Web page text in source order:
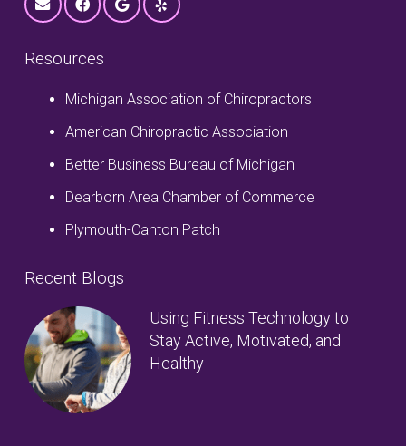
Resources
Michigan Association of Chiropractors
American Chiropractic Association
Better Business Bureau of Michigan
Dearborn Area Chamber of Commerce
Plymouth-Canton Patch
Recent Blogs
Using Fitness Technology to
Stay Active, Motivated, and
Healthy